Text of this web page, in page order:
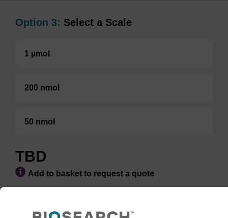
Option 3: Select a Scale
1 µmol
200 nmol
50 nmol
TBD
Add to basket to request a quote